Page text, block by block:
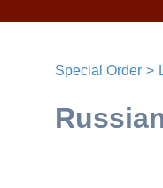
Special Order